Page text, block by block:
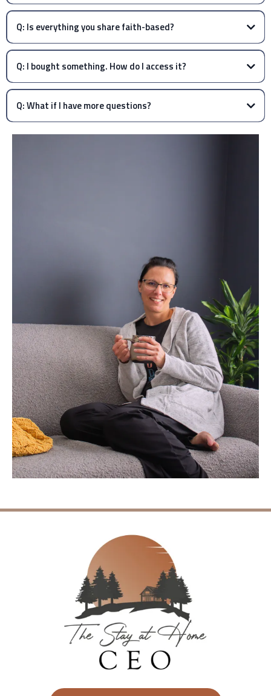
Q: Is everything you share faith-based?
Q: I bought something. How do I access it?
Q: What if I have more questions?